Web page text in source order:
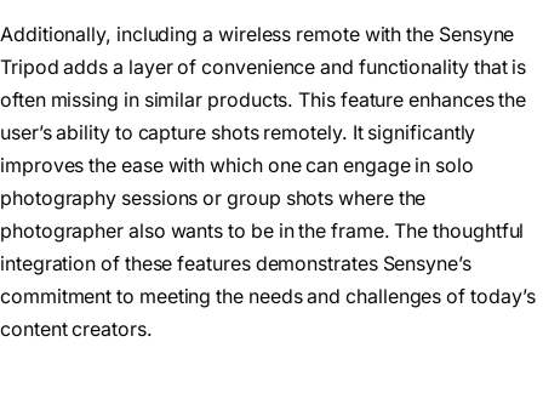
Additionally, including a wireless remote with the Sensyne
Tripod adds a layer of convenience and functionality that is
often missing in similar products. This feature enhances the
user’s ability to capture shots remotely. It significantly
improves the ease with which one can engage in solo
photography sessions or group shots where the
photographer also wants to be in the frame. The thoughtful
integration of these features demonstrates Sensyne’s
commitment to meeting the needs and challenges of today’s
content creators.